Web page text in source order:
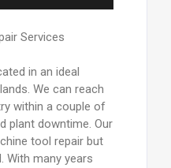
Services
in an ideal
We can reach
within a couple of
plant downtime. Our
tool repair but
With many years